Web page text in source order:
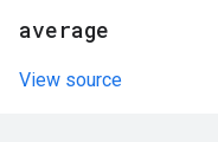
average
View source